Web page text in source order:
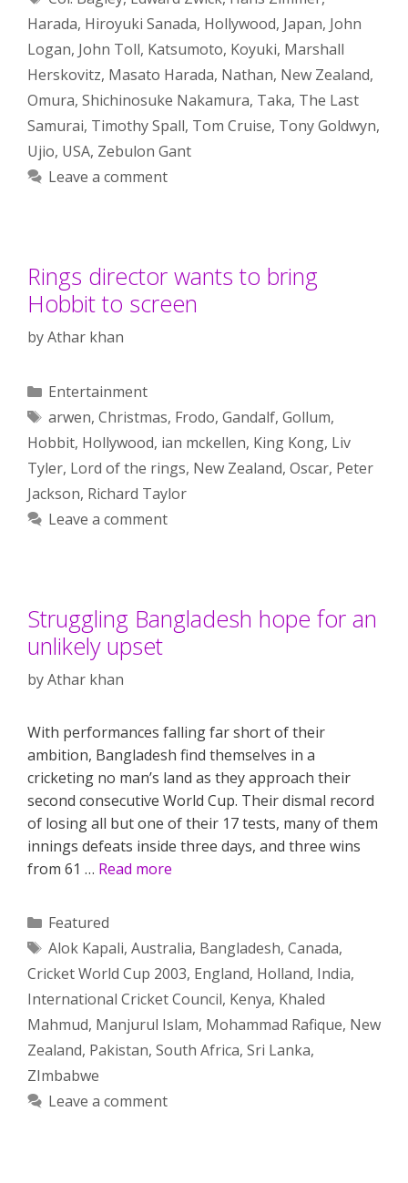
Harada, Hiroyuki Sanada, Hollywood, Japan, John
Logan, John Toll, Katsumoto, Koyuki, Marshall
Herskovitz, Masato Harada, Nathan, New Zealand,
Omura, Shichinosuke Nakamura, Taka, The Last
Samurai, Timothy Spall, Tom Cruise, Tony Goldwyn,
Ujio, USA, Zebulon Gant
Leave a comment
Rings director wants to bring
Hobbit to screen
byAthar khan
Categories
Entertainment
Tags
arwen, Christmas, Frodo, Gandalf, Gollum,
Hobbit, Hollywood, ian mckellen, King Kong, Liv
Tyler, Lord of the rings, New Zealand, Oscar, Peter
Jackson, Richard Taylor
Leave a comment
Struggling Bangladesh hope for an
unlikely upset
byAthar khan
With performances falling far short of their
ambition, Bangladesh find themselves in a
cricketing no man’s land as they approach their
second consecutive World Cup. Their dismal record
of losing all but one of their 17 tests, many of them
innings defeats inside three days, and three wins
from 61 … Read more
Categories
Featured
Tags
Alok Kapali, Australia, Bangladesh, Canada,
Cricket World Cup 2003, England, Holland, India,
International Cricket Council, Kenya, Khaled
Mahmud, Manjurul Islam, Mohammad Rafique, New
Zealand, Pakistan, South Africa, Sri Lanka,
ZImbabwe
Leave a comment